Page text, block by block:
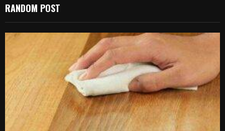
RANDOM POST